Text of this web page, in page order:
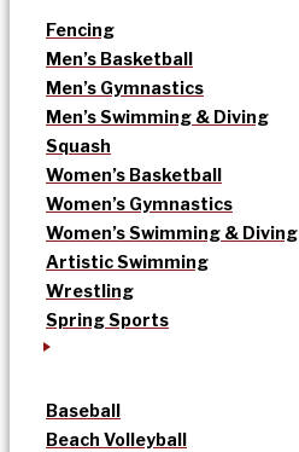
Fencing
Men’s Basketball
Men’s Gymnastics
Men’s Swimming & Diving
Squash
Women’s Basketball
Women’s Gymnastics
Women’s Swimming & Diving
Artistic Swimming
Wrestling
Spring Sports
Baseball
Beach Volleyball